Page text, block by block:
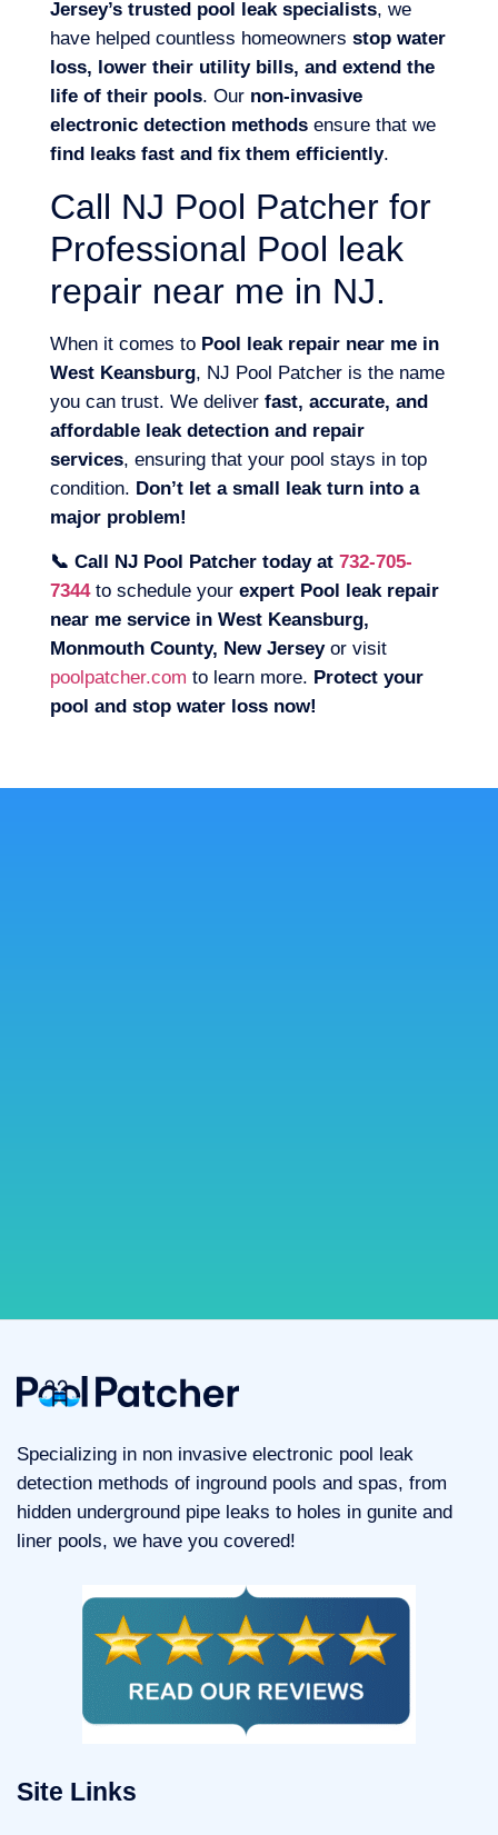
Jersey’s trusted pool leak specialists, we
have helped countless homeowners stop water
loss, lower their utility bills, and extend the
life of their pools. Our non-invasive
electronic detection methods ensure that we
find leaks fast and fix them efficiently.
Call NJ Pool Patcher for
Professional Pool leak
repair near me in NJ.
When it comes to Pool leak repair near me in
West Keansburg, NJ Pool Patcher is the name
you can trust. We deliver fast, accurate, and
affordable leak detection and repair
services, ensuring that your pool stays in top
condition. Don’t let a small leak turn into a
major problem!
📞 Call NJ Pool Patcher today at 732-705-
7344to schedule your expert Pool leak repair
near me service in West Keansburg,
Monmouth County, New Jerseyor visit
poolpatcher.com to learn more. Protect your
pool and stop water loss now!
Specializing in non invasive electronic pool leak
detection methods of inground pools and spas, from
hidden underground pipe leaks to holes in gunite and
liner pools, we have you covered!
Site Links